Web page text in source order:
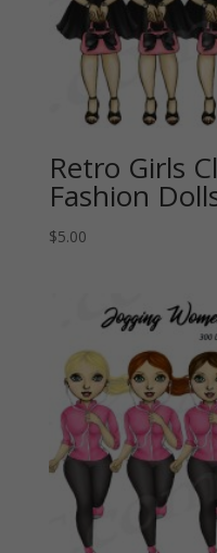
Retro Girls
Fashion
$5.00